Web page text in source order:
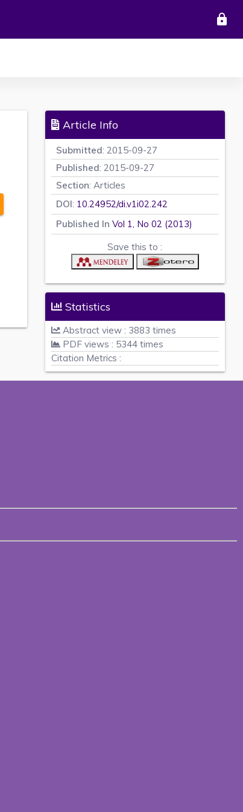
lock
Article Info
Submitted: 2015-09-27
Published: 2015-09-27
Section: Articles
DOI: 10.24952/di.v1i02.242
Published In Vol 1, No 02 (2013)
Save this to :
Statistics
Abstract view : 3883 times
PDF views : 5344 times
Citation Metrics :